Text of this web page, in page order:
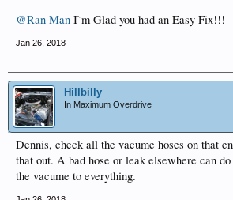
@Ran Man I`m Glad you had an Easy Fix!!!
Jan 26, 2018
Hillbilly
In Maximum Overdrive
Dennis, check all the vacume hoses on that
that out. A bad hose or leak elsewhere can
the vacume to everything.